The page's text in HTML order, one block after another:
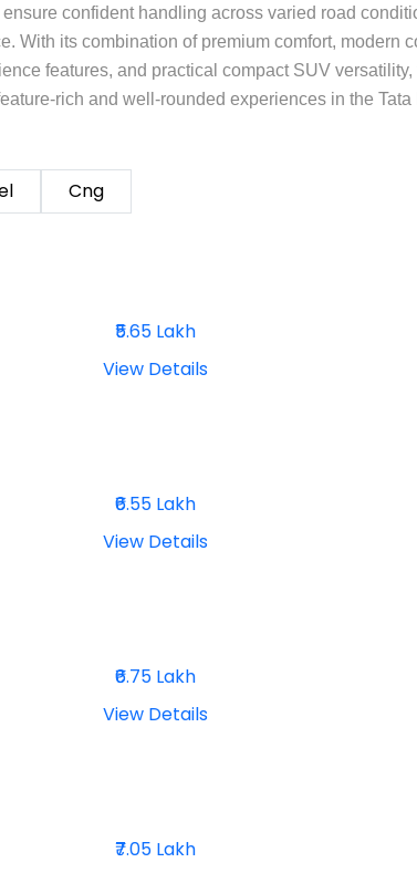
confident handling across varied road
With its combination of premium comfort, modern
features, and practical compact SUV versatility,
rich and well-rounded experiences in the
Cng
₹5.65 Lakh
View Details
₹6.55 Lakh
View Details
₹6.75 Lakh
View Details
₹7.05 Lakh